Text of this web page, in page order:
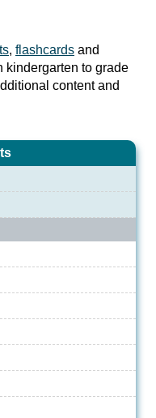
, flashcards and
kindergarten to grade
content and